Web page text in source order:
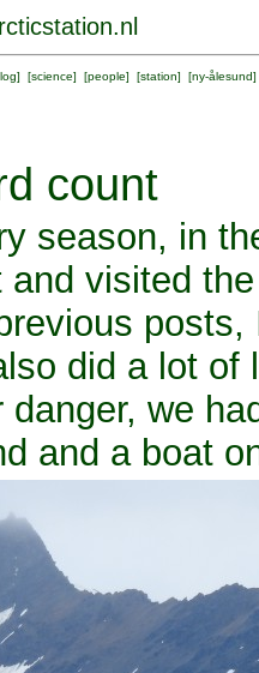
] [science] [people] [station] [ny-ålesund
count
season, in
and visited
did a lot of
danger, we
and a boat